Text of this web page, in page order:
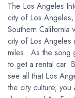
The Los Angeles
city of Los
Southern
city of Los Angeles
miles. As the song
to get a rental car.
see all that Los
the city culture,